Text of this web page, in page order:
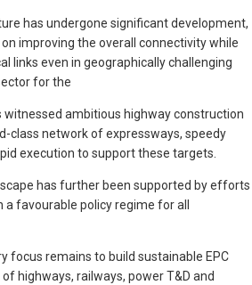
has undergone significant development,
improving the overall connectivity while
links even in geographically challenging
for the
witnessed ambitious highway construction
class network of expressways, speedy
execution to support these targets.
has further been supported by efforts
favourable policy regime for all
focus remains to build sustainable EPC
highways, railways, power T&D and